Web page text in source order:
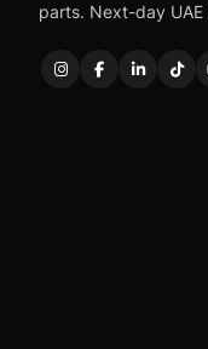
parts. Next-day UAE